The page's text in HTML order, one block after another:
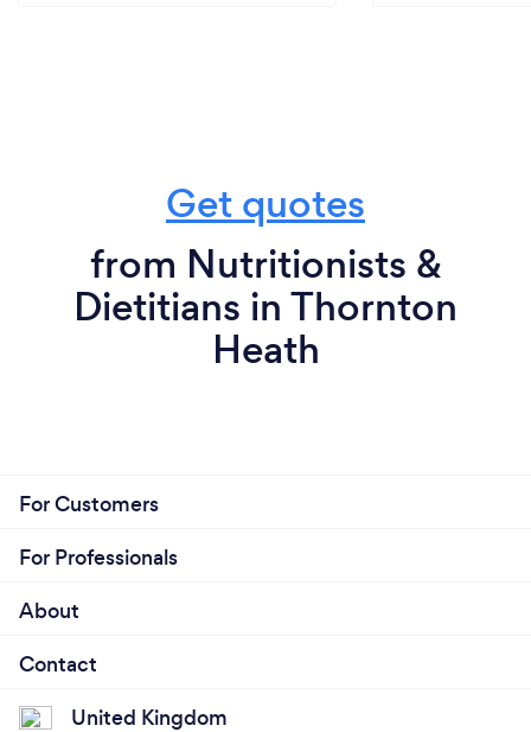
Get quotes
from Nutritionists &
Dietitians in Thornton
Heath
For Customers
For Professionals
About
Contact
United Kingdom